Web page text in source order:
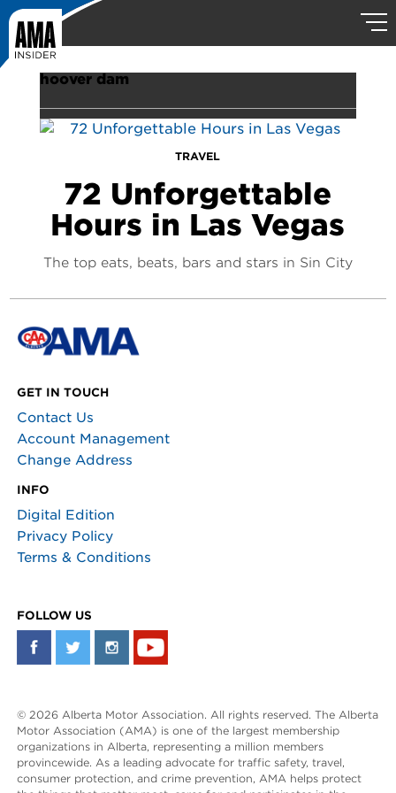
hoover dam
TRAVEL
72 Unforgettable
Hours in Las Vegas
The top eats, beats, bars and stars in Sin City
GET IN TOUCH
Contact Us
Account Management
Change Address
INFO
Digital Edition
Privacy Policy
Terms & Conditions
FOLLOW US
© 2026 Alberta Motor Association. All rights reserved. The Alberta
Motor Association (AMA) is one of the largest membership
organizations in Alberta, representing a million members
provincewide. As a leading advocate for traffic safety, travel,
consumer protection, and crime prevention, AMA helps protect